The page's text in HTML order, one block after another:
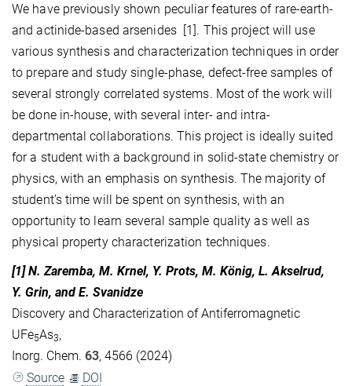
We have previously shown peculiar features of rare-earth-
and actinide-based arsenides [1]. This project will use
various synthesis and characterization techniques in order
to prepare and study single-phase, defect-free samples of
several strongly correlated systems. Most of the work will
be done in-house, with several inter- and intra-
departmental collaborations. This project is ideally suited
for a student with a background in solid-state chemistry or
physics, with an emphasis on synthesis. The majority of
student’s time will be spent on synthesis, with an
opportunity to learn several sample quality as well as
physical property characterization techniques.
[1] N. Zaremba, M. Krnel, Y. Prots, M. König, L. Akselrud,
Y. Grin, and E. Svanidze
Discovery and Characterization of Antiferromagnetic
UFe5As3,
Inorg. Chem. 63, 4566 (2024)
Source
DOI